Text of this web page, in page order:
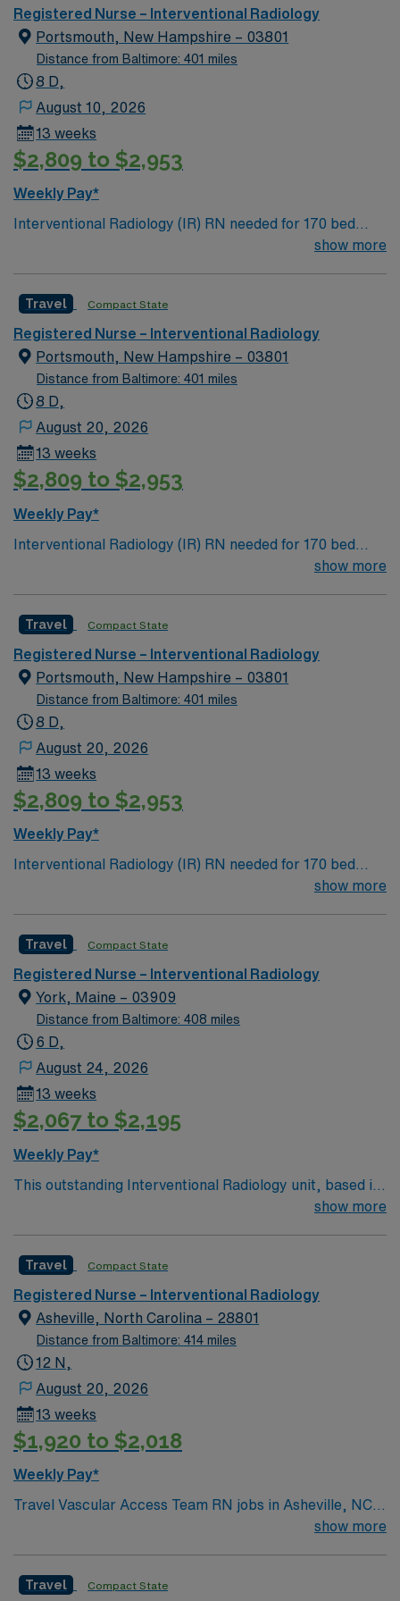
assignment in Detroit, MI.
Effectively communicates pertinent patient/family
information to health care team. Participates in finding
solutions for variances from patient goals and ensures
implementation of solutions.
Registered Nurse – Interventional Radiology
Portsmouth, New Hampshire – 03801
Distance from Baltimore: 401 miles
8 D,
August 10, 2026
13 weeks
$2,809 to $2,953
Weekly Pay*
Interventional Radiology (IR) RN needed for 170 bed
Level 2 Trauma center located on New Hampshire’s
England traditions.
show more
Travel Compact State
Registered Nurse – Interventional Radiology
Portsmouth, New Hampshire – 03801
Distance from Baltimore: 401 miles
8 D,
August 20, 2026
13 weeks
$2,809 to $2,953
Weekly Pay*
Interventional Radiology (IR) RN needed for 170 bed
Level 2 Trauma center located on New Hampshire’s
England traditions.
show more
Travel Compact State
Registered Nurse – Interventional Radiology
Portsmouth, New Hampshire – 03801
Distance from Baltimore: 401 miles
8 D,
August 20, 2026
13 weeks
$2,809 to $2,953
Weekly Pay*
Interventional Radiology (IR) RN needed for 170 bed
Level 2 Trauma center located on New Hampshire’s
England traditions.
show more
Travel Compact State
Registered Nurse – Interventional Radiology
York, Maine – 03909
Distance from Baltimore: 408 miles
6 D,
August 24, 2026
13 weeks
$2,067 to $2,195
Weekly Pay*
This outstanding Interventional Radiology unit, based in
exciting York is looking for the right RN to join their team
a challenging and welcoming environment based on
optimal patient care.
show more
Travel Compact State
Registered Nurse – Interventional Radiology
Asheville, North Carolina – 28801
Distance from Baltimore: 414 miles
12 N,
August 20, 2026
13 weeks
$1,920 to $2,018
Weekly Pay*
Travel Vascular Access Team RN jobs in Asheville, NC
place you in a Magnet-recognized teaching hospital with
vascular access services, supporting high-acuity
show more
Travel Compact State